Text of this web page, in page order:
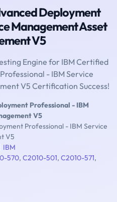
Deployment
Management Asset
V5
Engine for IBM Certified
- IBM Service
V5 Certification Success!
Professional - IBM
V5
Professional - IBM Service
V5
IBM
570, C2010-501, C2010-571,